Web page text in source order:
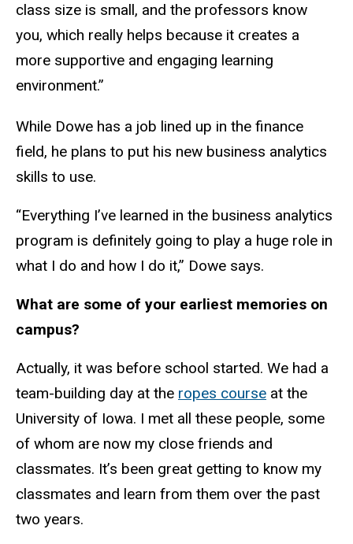
class size is small, and the professors know
you, which really helps because it creates a
more supportive and engaging learning
environment.”
While Dowe has a job lined up in the finance
field, he plans to put his new business analytics
skills to use.
“Everything I’ve learned in the business analytics
program is definitely going to play a huge role in
what I do and how I do it,” Dowe says.
What are some of your earliest memories on
campus?
Actually, it was before school started. We had a
team-building day at the ropes course at the
University of Iowa. I met all these people, some
of whom are now my close friends and
classmates. It’s been great getting to know my
classmates and learn from them over the past
two years.